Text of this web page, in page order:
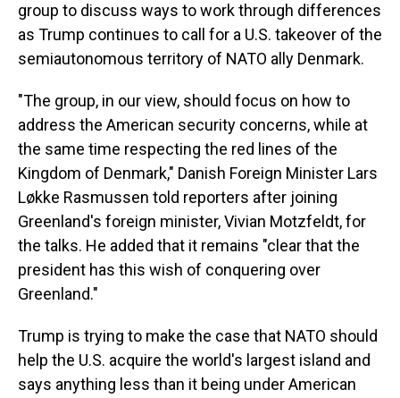
group to discuss ways to work through differences
as Trump continues to call for a U.S. takeover of the
semiautonomous territory of NATO ally Denmark.
"The group, in our view, should focus on how to
address the American security concerns, while at
the same time respecting the red lines of the
Kingdom of Denmark," Danish Foreign Minister Lars
Løkke Rasmussen told reporters after joining
Greenland's foreign minister, Vivian Motzfeldt, for
the talks. He added that it remains "clear that the
president has this wish of conquering over
Greenland."
Trump is trying to make the case that NATO should
help the U.S. acquire the world's largest island and
says anything less than it being under American